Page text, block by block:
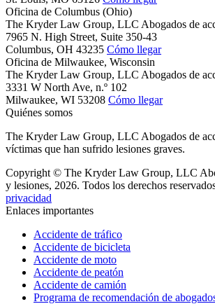
Oficina de Columbus (Ohio)
The Kryder Law Group, LLC Abogados de
7965 N. High Street, Suite 350-43
Columbus, OH 43235 Cómo llegar
Oficina de Milwaukee, Wisconsin
The Kryder Law Group, LLC Abogados de
3331 W North Ave, n.º 102
Milwaukee, WI 53208 Cómo llegar
Quiénes somos
The Kryder Law Group, LLC Abogados de
víctimas que han sufrido lesiones graves.
Copyright © The Kryder Law Group, LLC
y lesiones, 2026. Todos los derechos
privacidad
Enlaces importantes
Accidente de tráfico
Accidente de bicicleta
Accidente de moto
Accidente de peatón
Accidente de camión
Programa de recomendación de